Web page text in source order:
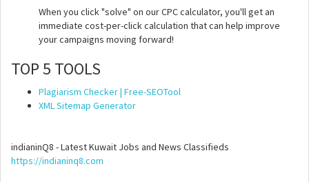
When you click "solve" on our CPC calculator, you'll get an
immediate cost-per-click calculation that can help improve
your campaigns moving forward!
TOP 5 TOOLS
Plagiarism Checker | Free-SEOTool
XML Sitemap Generator
indianinQ8 - Latest Kuwait Jobs and News Classifieds
https://indianinq8.com